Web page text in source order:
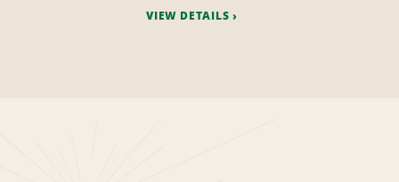
VIEW DETAILS